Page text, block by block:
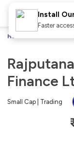
Home
Finance
Small Cap | Trading
Install
Faster